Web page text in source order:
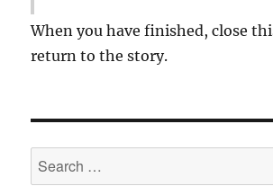
When you have finished, close
return to the story.
Search
for: